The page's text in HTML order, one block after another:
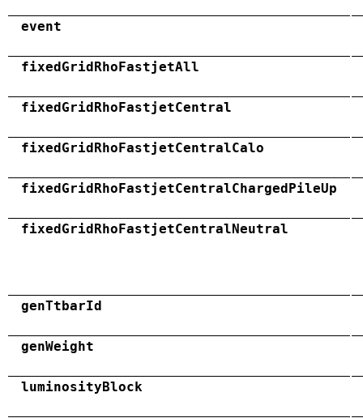
event
fixedGridRhoFastjetAll
fixedGridRhoFastjetCentral
fixedGridRhoFastjetCentralCalo
fixedGridRhoFastjetCentralChargedPileUp
fixedGridRhoFastjetCentralNeutral
genTtbarId
genWeight
luminosityBlock